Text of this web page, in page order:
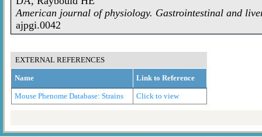
American journal of physiology. Gastrointestinal and
ajpgi.0042
EXTERNAL REFERENCES
Name Link to Reference
Mouse Phenome Database: Strains Click to view